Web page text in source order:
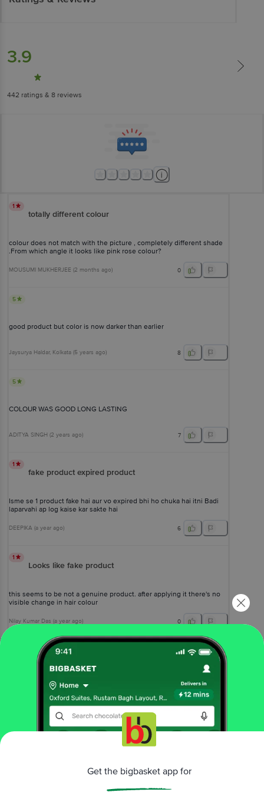
3.9
442 ratings & 8 reviews
1
totally different colour
colour does not match with the picture , completely different shade
.From which angle it looks like pink rose colour?
MOUSUMI MUKHERJEE (2 months ago) 0
5
good product but color is now darker than earlier
Jaysurya Haldar, Kolkata (5 years ago) 8
5
COLOUR WAS GOOD LONG LASTING
ADITYA SINGH (2 years ago) 7
1
fake product expired product
Isme se 1 product fake hai aur vo expired bhi ho chuka hai itni Badi
laparvahi ap log kaise kar sakte hai
DEEPIKA (a year ago) 6
1
Looks like fake product
this seems to be not a genuine product. after applying it there's no
visible change in hair colour
Nilay Kumar Das (a year ago) 0
More Information
hair care
Get the bigbasket app for